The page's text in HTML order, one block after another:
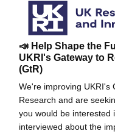
📣 Help Shape the
UKRI's Gateway to
(GtR)
We're improving UKRI's
Research and are
you would be interested
interviewed about the